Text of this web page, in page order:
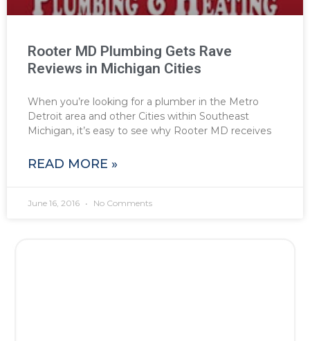
Rooter MD Plumbing Gets Rave
Reviews in Michigan Cities
When you’re looking for a plumber in the Metro
Detroit area and other Cities within Southeast
Michigan, it’s easy to see why Rooter MD receives
READ MORE »
June 16, 2016 No Comments